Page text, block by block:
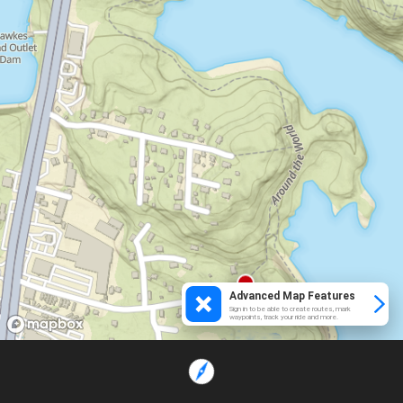
Advanced Map Features
Sign in to be able to create routes, mark
waypoints, track your ride and more.
Loading...